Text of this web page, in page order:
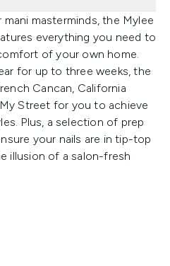
masterminds, the Mylee
everything you need to
of your own home.
for up to three weeks, the
Cancan, California
Street for you to achieve
Plus, a selection of prep
your nails are in tip-top
illusion of a salon-fresh